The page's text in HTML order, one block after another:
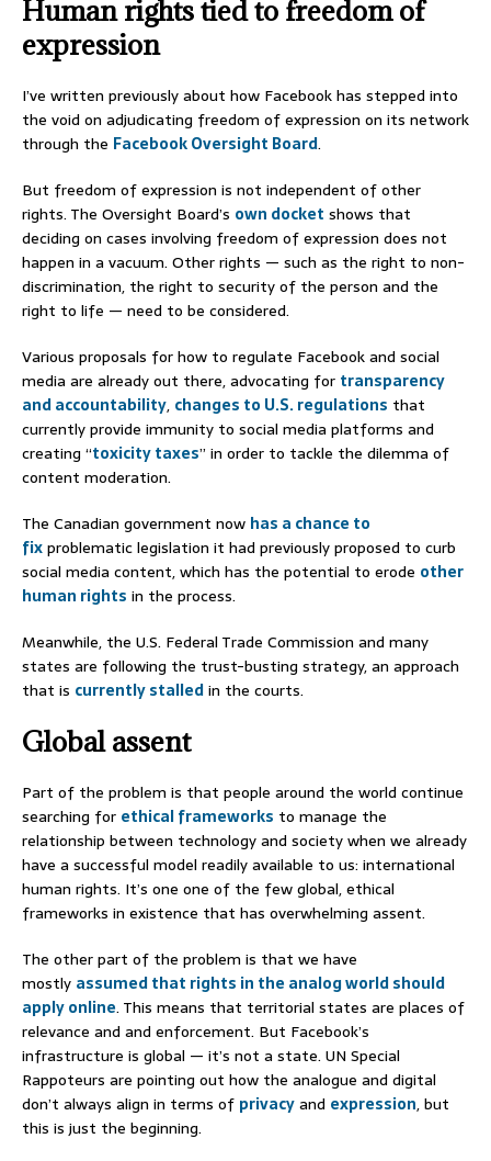
Human rights tied to freedom of
expression
I’ve written previously about how Facebook has stepped into
the void on adjudicating freedom of expression on its network
through the Facebook Oversight Board.
But freedom of expression is not independent of other
rights. The Oversight Board’s own docket shows that
deciding on cases involving freedom of expression does not
happen in a vacuum. Other rights — such as the right to non-
discrimination, the right to security of the person and the
right to life — need to be considered.
Various proposals for how to regulate Facebook and social
media are already out there, advocating for transparency
and accountability, changes to U.S. regulations that
currently provide immunity to social media platforms and
creating “toxicity taxes” in order to tackle the dilemma of
content moderation.
The Canadian government now has a chance to
fixproblematic legislation it had previously proposed to curb
social media content, which has the potential to erode other
human rights in the process.
Meanwhile, the U.S. Federal Trade Commission and many
states are following the trust-busting strategy, an approach
that is currently stalledin the courts.
Global assent
Part of the problem is that people around the world continue
searching for ethical frameworks to manage the
relationship between technology and society when we already
have a successful model readily available to us: international
human rights. It’s one one of the few global, ethical
frameworks in existence that has overwhelming assent.
The other part of the problem is that we have
mostly assumed that rights in the analog world should
apply online. This means that territorial states are places of
relevance and and enforcement. But Facebook’s
infrastructure is global — it’s not a state. UN Special
Rappoteurs are pointing out how the analogue and digital
don’t always align in terms of privacyand expression, but
this is just the beginning.